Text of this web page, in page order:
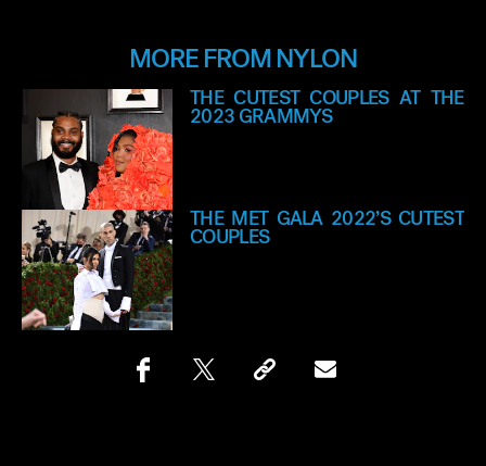
MORE FROM NYLON
THE CUTEST COUPLES AT THE
2023 GRAMMYS
THE MET GALA 2022’S CUTEST
COUPLES